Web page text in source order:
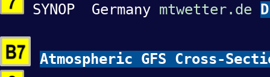
SYNOP Germany mtwetter.de
Atmospheric GFS Cross-